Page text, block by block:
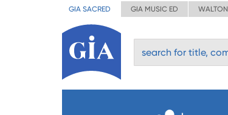
GIA SACRED GIA MUSIC ED WALTON